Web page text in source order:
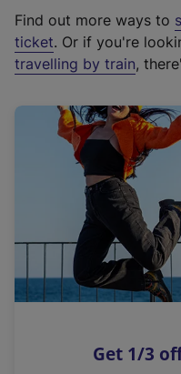
t
e
r
a
l
i
n
k
o
p
s
Find out more ways to
ticket. Or if you're
travelling by train,
Get 1/3